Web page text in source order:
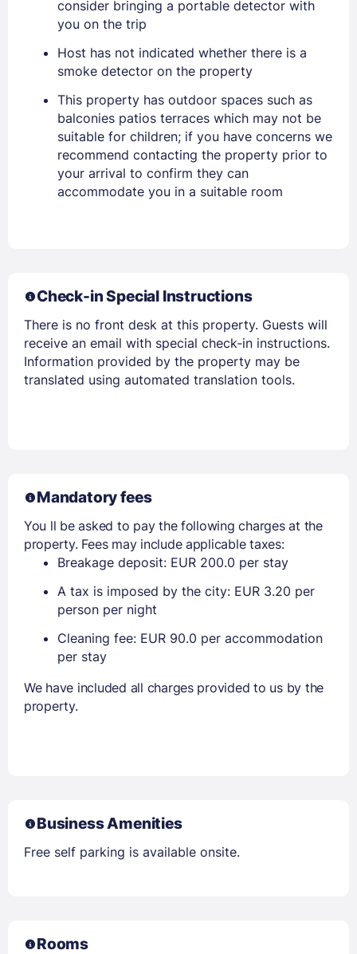
Stay Signed In
consider bringing a portable detector with
you on the trip
Host has not indicated whether there is a
smoke detector on the property
This property has outdoor spaces such as
balconies patios terraces which may not be
suitable for children; if you have concerns we
recommend contacting the property prior to
your arrival to confirm they can
accommodate you in a suitable room
Check-in Special Instructions
There is no front desk at this property. Guests will
receive an email with special check-in instructions.
Information provided by the property may be
translated using automated translation tools.
Mandatory fees
You ll be asked to pay the following charges at the
property. Fees may include applicable taxes:
Breakage deposit: EUR 200.0 per stay
A tax is imposed by the city: EUR 3.20 per
person per night
Cleaning fee: EUR 90.0 per accommodation
per stay
We have included all charges provided to us by the
property.
Business Amenities
Free self parking is available onsite.
Rooms